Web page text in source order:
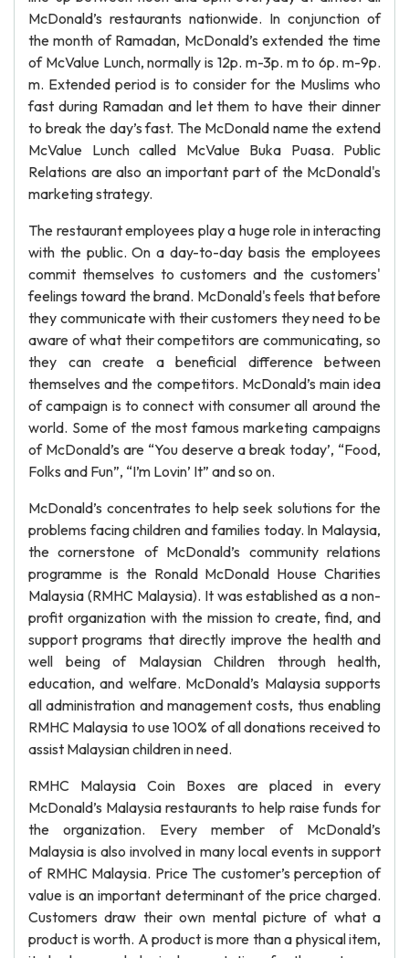
McDonald’s restaurants nationwide. In conjunction of
the month of Ramadan, McDonald’s extended the time
of McValue Lunch, normally is 12p. m-3p. m to 6p. m-9p.
m. Extended period is to consider for the Muslims who
fast during Ramadan and let them to have their dinner
to break the day’s fast. The McDonald name the extend
McValue Lunch called McValue Buka Puasa. Public
Relations are also an important part of the McDonald's
marketing strategy.
The restaurant employees play a huge role in interacting
with the public. On a day-to-day basis the employees
commit themselves to customers and the customers'
feelings toward the brand. McDonald's feels that before
they communicate with their customers they need to be
aware of what their competitors are communicating, so
they can create a beneficial difference between
themselves and the competitors. McDonald’s main idea
of campaign is to connect with consumer all around the
world. Some of the most famous marketing campaigns
of McDonald’s are “You deserve a break today’, “Food,
Folks and Fun”, “I’m Lovin’ It” and so on.
McDonald’s concentrates to help seek solutions for the
problems facing children and families today. In Malaysia,
the cornerstone of McDonald’s community relations
programme is the Ronald McDonald House Charities
Malaysia (RMHC Malaysia). It was established as a non-
profit organization with the mission to create, find, and
support programs that directly improve the health and
well being of Malaysian Children through health,
education, and welfare. McDonald’s Malaysia supports
all administration and management costs, thus enabling
RMHC Malaysia to use 100% of all donations received to
assist Malaysian children in need.
RMHC Malaysia Coin Boxes are placed in every
McDonald’s Malaysia restaurants to help raise funds for
the organization. Every member of McDonald’s
Malaysia is also involved in many local events in support
of RMHC Malaysia. Price The customer’s perception of
value is an important determinant of the price charged.
Customers draw their own mental picture of what a
product is worth. A product is more than a physical item,